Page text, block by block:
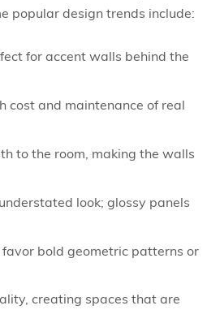
popular design trends include:
for accent walls behind the
cost and maintenance of real
to the room, making the walls
look; glossy panels
bold geometric patterns or
creating spaces that are